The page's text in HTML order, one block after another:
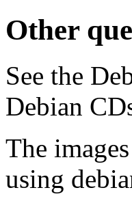
Other
See the
Debian
The
using